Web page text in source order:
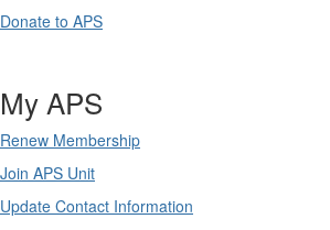
Donate to APS
My APS
Renew Membership
Join APS Unit
Update Contact Information